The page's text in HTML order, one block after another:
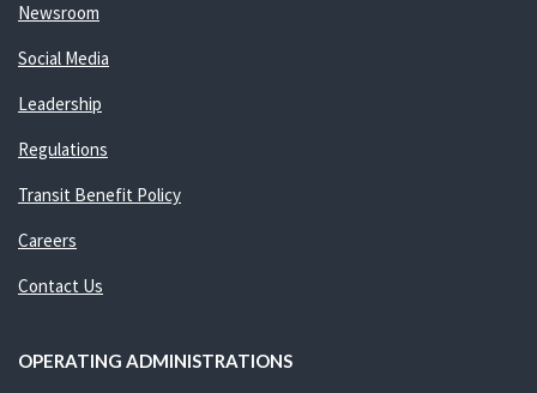
Newsroom
Social Media
Leadership
Regulations
Transit Benefit Policy
Careers
Contact Us
OPERATING ADMINISTRATIONS